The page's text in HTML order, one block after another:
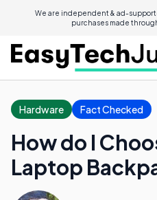
We are independent & ad-
purchases made
Hardware Fact Checked
How do I
Laptop